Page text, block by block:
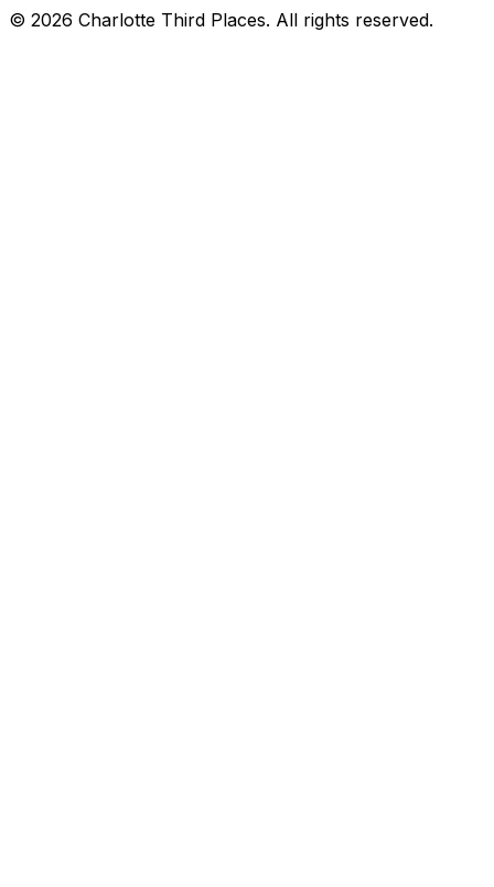
© 2026 Charlotte Third Places. All rights reserved.